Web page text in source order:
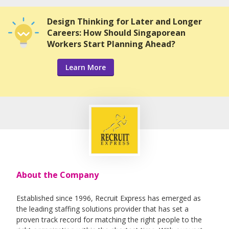
Design Thinking for Later and Longer
Careers: How Should Singaporean
Workers Start Planning Ahead?
Learn More
About the Company
Established since 1996, Recruit Express has emerged as
the leading staffing solutions provider that has set a
proven track record for matching the right people to the